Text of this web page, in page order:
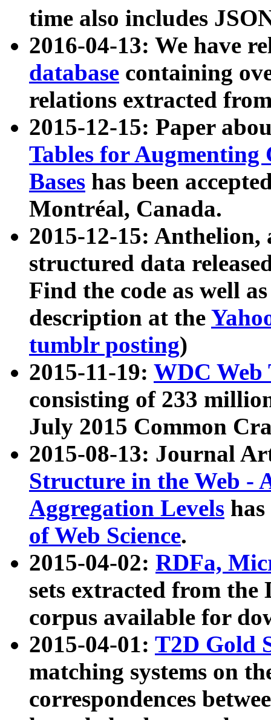
time also includes
2016-04-13: We have
database containing
relations extracted
2015-12-15: Paper
Tables for Augmenting
Bases has been
Montréal, Canada.
2015-12-15: Anthelion,
structured data
Find the code as well
description at the
tumblr posting)
2015-11-19: WDC Web
consisting of 233
July 2015 Common
2015-08-13: Journal
Structure in the Web -
Aggregation Levels
of Web Science.
2015-04-02: RDFa,
sets extracted from the
corpus available for
2015-04-01: T2D Gold
matching systems on
correspondences